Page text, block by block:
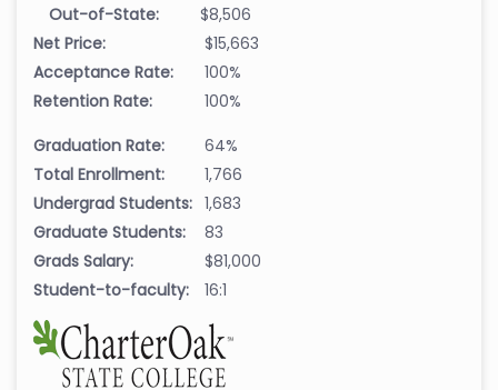
Out-of-State:
$8,506
Net Price:
$15,663
Acceptance Rate:
100%
Retention Rate:
100%
Graduation Rate:
64%
Total Enrollment:
1,766
Undergrad Students: 1,683
Graduate Students:
83
Grads Salary:
$81,000
Student-to-faculty:
16:1